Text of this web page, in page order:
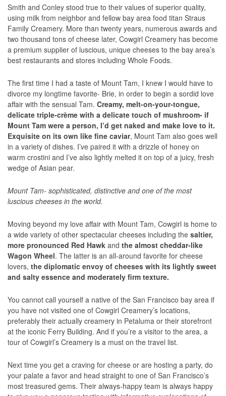
Smith and Conley stood true to their values of superior quality,
using milk from neighbor and fellow bay area food titan Straus
Family Creamery. More than twenty years, numerous awards and
two thousand tons of cheese later, Cowgirl Creamery has become
a premium supplier of luscious, unique cheeses to the bay area’s
best restaurants and stores including Whole Foods.
The first time I had a taste of Mount Tam, I knew I would have to
divorce my longtime favorite- Brie, in order to begin a sordid love
affair with the sensual Tam. Creamy, melt-on-your-tongue,
delicate triple-crème with a delicate touch of mushroom- if
Mount Tam were a person, I’d get naked and make love to it.
Exquisite on its own like fine caviar, Mount Tam also goes well
in a variety of dishes. I’ve paired it with a drizzle of honey on
warm crostini and I’ve also lightly melted it on top of a juicy, fresh
wedge of Asian pear.
Mount Tam- sophisticated, distinctive and one of the most
luscious cheeses in the world.
Moving beyond my love affair with Mount Tam, Cowgirl is home to
a wide variety of other spectacular cheeses including the saltier,
more pronounced Red Hawk and the almost cheddar-like
Wagon Wheel. The latter is an all-around favorite for cheese
lovers, the diplomatic envoy of cheeses with its lightly sweet
and salty essence and moderately firm texture.
You cannot call yourself a native of the San Francisco bay area if
you have not visited one of Cowgirl Creamery’s locations,
preferably their actually creamery in Petaluma or their storefront
at the iconic Ferry Building. And if you’re a visitor to the area, a
tour of Cowgirl’s Creamery is a must on the travel list.
Next time you get a craving for cheese or are hosting a party, do
your palate a favor and head straight to one of San Francisco’s
most treasured gems. Their always-happy team is always happy